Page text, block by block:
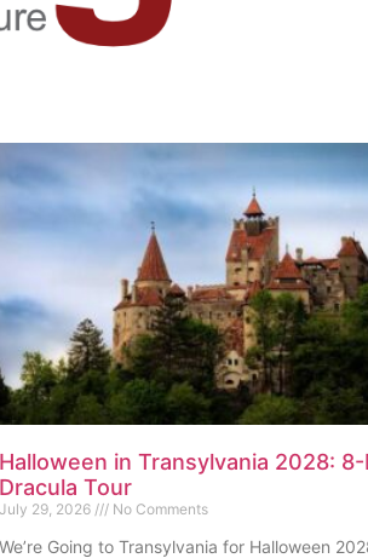
Halloween in Transylvania 2028: 8-
Dracula Tour
July 29, 2026 No Comments
We’re Going to Transylvania for Halloween